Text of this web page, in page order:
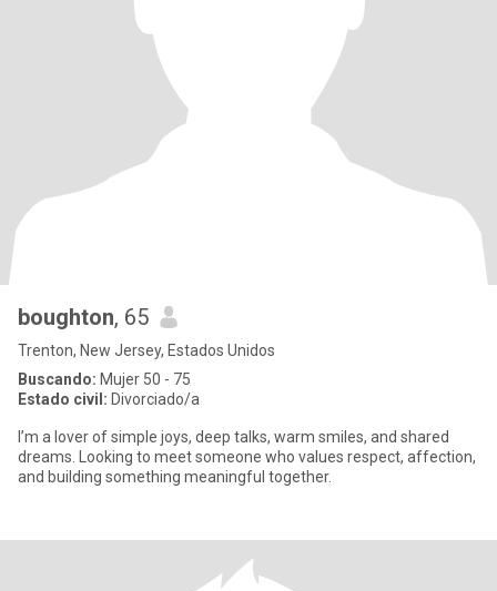
boughton, 65
Trenton, New Jersey, Estados Unidos
Buscando: Mujer 50 - 75
Estado civil: Divorciado/a
I’m a lover of simple joys, deep talks, warm smiles, and shared
dreams. Looking to meet someone who values respect, affection,
and building something meaningful together.